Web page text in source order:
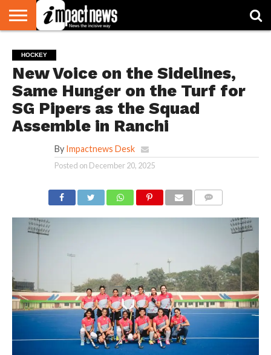
NATIONAL
WORLD
WATCH
BUSINESS
ENVIRONMENT
OPINION
CONSUMER
CRICKET
SPORTS
SHOWBIZ
HEAD
TURNERS
HOCKEY
New Voice on the Sidelines,
Same Hunger on the Turf for
SG Pipers as the Squad
Assemble in Ranchi
By Impactnews Desk
Posted on December 20, 2025